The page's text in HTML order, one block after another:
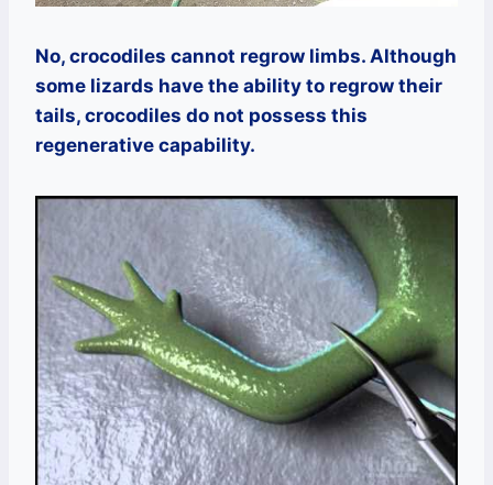
No, crocodiles cannot regrow limbs. Although
some lizards have the ability to regrow their
tails, crocodiles do not possess this
regenerative capability.